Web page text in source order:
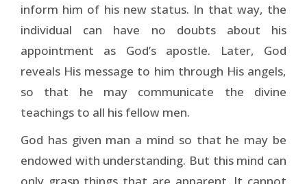
inform him of his new status. In that way, the
individual can have no doubts about his
appointment as God’s apostle. Later, God
reveals His message to him through His angels,
so that he may communicate the divine
teachings to all his fellow men.
God has given man a mind so that he may be
endowed with understanding. But this mind can
only grasp things that are apparent. It cannot